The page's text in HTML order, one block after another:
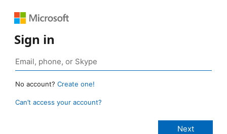
Sign in
No account? Create one!
Can’t access your account?